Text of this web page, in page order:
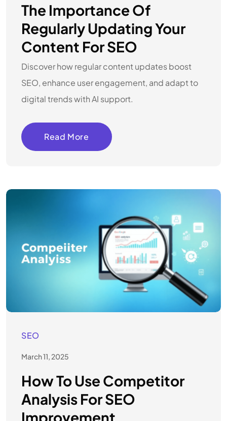
The Importance Of
Regularly Updating Your
Content For SEO
Discover how regular content updates boost
SEO, enhance user engagement, and adapt to
digital trends with AI support.
Read More
SEO
March 11, 2025
How To Use Competitor
Analysis For SEO
Improvement